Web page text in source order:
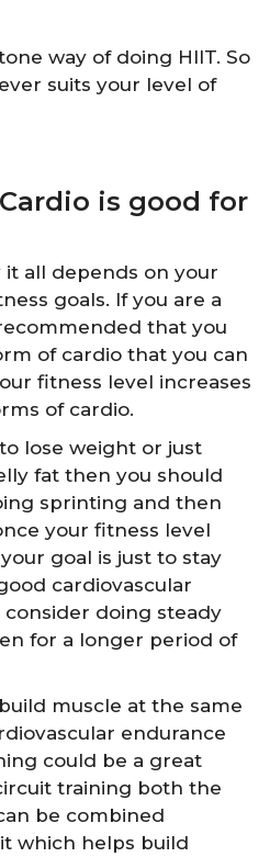
way of doing HIIT. So
suits your level of
is good for
all depends on your
goals. If you are a
that you
of cardio that you can
fitness level increases
of cardio.
lose weight or just
fat then you should
sprinting and then
your fitness level
goal is just to stay
cardiovascular
doing steady
for a longer period of
muscle at the same
endurance
could be a great
training both the
be combined
which helps build